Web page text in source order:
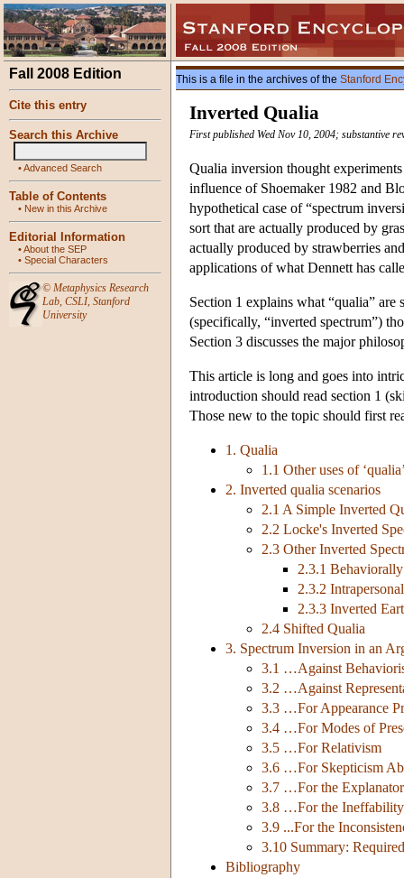
Fall 2008 Edition
Cite this entry
Search this Archive
•Advanced Search
Table of Contents
• New in this Archive
Editorial Information
•About the SEP
• Special Characters
© Metaphysics Research
Lab, CSLI, Stanford
University
This is a file in the archives of the Stanford
Inverted Qualia
First published Wed Nov 10, 2004; substantive
Qualia inversion thought
influence of Shoemaker 1982 and
hypothetical case of “spectrum
sort that are actually produced by
actually produced by strawberries
applications of what Dennett has
Section 1 explains what “qualia” are
(specifically, “inverted spectrum”)
Section 3 discusses the major
This article is long and goes into
introduction should read section 1
Those new to the topic should first
1. Qualia
1.1 Other uses of
2. Inverted qualia scenarios
2.1 A Simple Inverted
2.2 Locke's Inverted
2.3 Other Inverted
2.3.1
2.3.2
2.3.3 Inverted
2.4 Shifted Qualia
3. Spectrum Inversion in an
3.1 …Against
3.2 …Against
3.3 …For Appearance
3.4 …For Modes of
3.5 …For Relativism
3.6 …For Skepticism
3.7 …For the
3.8 …For the
3.9 ...For the
3.10 Summary:
Bibliography